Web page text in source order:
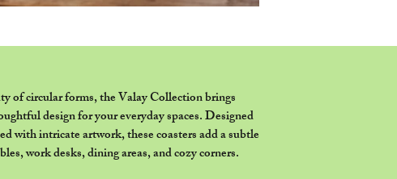
of circular forms, the Valay Collection brings
design for your everyday spaces. Designed
with intricate artwork, these coasters add a subtle
work desks, dining areas, and cozy corners.